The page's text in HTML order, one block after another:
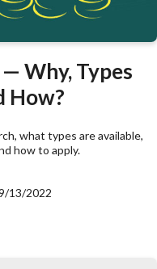
Why, Types
How?
what types are available,
how to apply.
13/2022